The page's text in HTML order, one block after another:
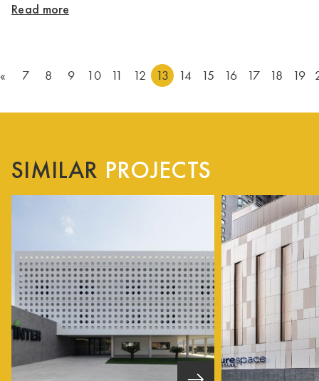
Read more
« 7 8 9 10 11 12 13 14 15 16 17 18 19
SIMILAR PROJECTS